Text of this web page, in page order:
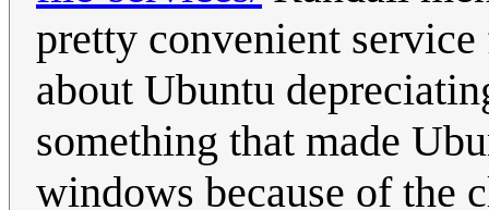
pretty convenient
about Ubuntu
something that made
windows because of the